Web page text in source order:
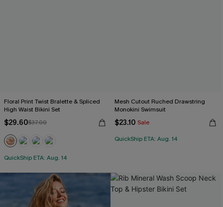
Floral Print Twist Bralette & Spliced
High Waist Bikini Set
$29.60$37.00
QuickShip ETA: Aug. 14
Mesh Cutout Ruched Drawstring
Monokini Swimsuit
$23.10 Sale
QuickShip ETA: Aug. 14